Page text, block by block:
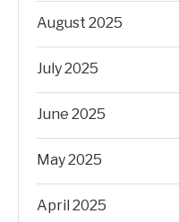
August 2025
July 2025
June 2025
May 2025
April 2025